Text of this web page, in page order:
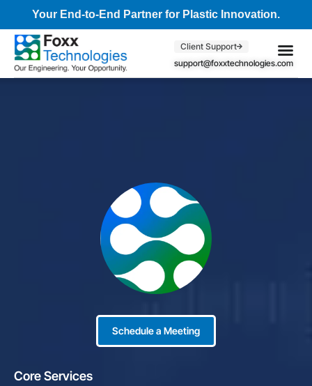
Your End-to-End Partner for Plastic Innovation.
Client Support
support@foxxtechnologies.com
Core Services
Schedule a Meeting